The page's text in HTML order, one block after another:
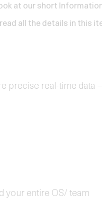
at our short
all the details in this
precise real-time
your entire OS/ team